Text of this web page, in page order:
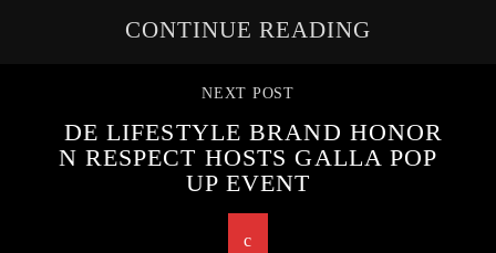
CONTINUE READING
NEXT POST
DE LIFESTYLE BRAND HONOR
N RESPECT HOSTS GALLA POP
UP EVENT